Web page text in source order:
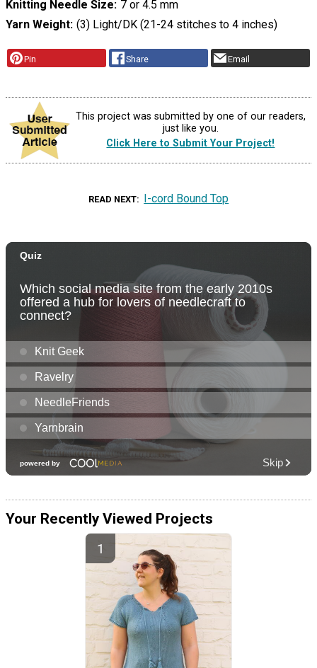
Knitting Needle Size 7 or 4.5 mm
Yarn Weight (3) Light/DK (21-24 stitches to 4 inches)
Pin Share Email
This project was submitted by one of our readers,
just like you.
Click Here to Submit Your Project!
READ NEXT I-cord Bound Top
Your Recently Viewed Projects